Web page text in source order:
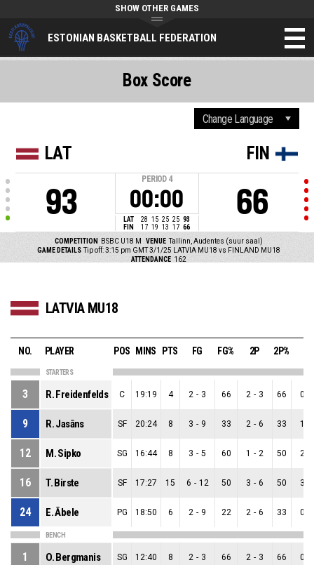
ESTONIAN BASKETBALL FEDERATION
SHOW OTHER GAMES
LAT
93
PERIOD 4
00:00
LAT 28 15 25 25 93
FIN
17 19 13 17 66
FIN
66
COMPETITION BSBC U18 M VENUE Tallinn, Audentes (suur saal)
GAME DETAILS Tip off: 3:15 pm GMT 3/1/25
LATVIA MU18 vs FINLAND MU18
ATTENDANCE 162
Box Score
LATVIA MU18
NO. PLAYER POS MINS PTS FG FG% 2P 2P%
STARTERS
3 R. Freidenfelds C 19:19 4 2 - 3 66 2 - 3 66 0
9 R. Jasāns SF 20:24 8 3 - 9 33 2 - 6 33 1
12 M. Sipko SG 16:44 8 3 - 5 60 1 - 2 50 2
16 T. Birste SF 17:27 15 6 - 12 50 3 - 6 50 3
24 E. Ābele PG 18:50 6 2 - 9 22 2 - 6 33 0
BENCH
1 O. Bergmanis SG 12:40 8 2 - 3 66 2 - 3 66 0